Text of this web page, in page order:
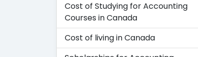
Cost of Studying for Accounting
Courses in Canada
Cost of living in Canada